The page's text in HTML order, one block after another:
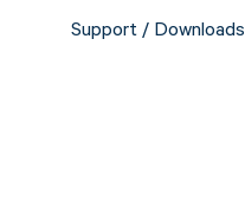
Support / Downloads